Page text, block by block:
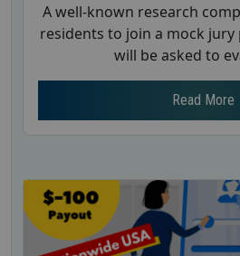
A well-known research
residents to join a mock jury
will be asked to
Read More